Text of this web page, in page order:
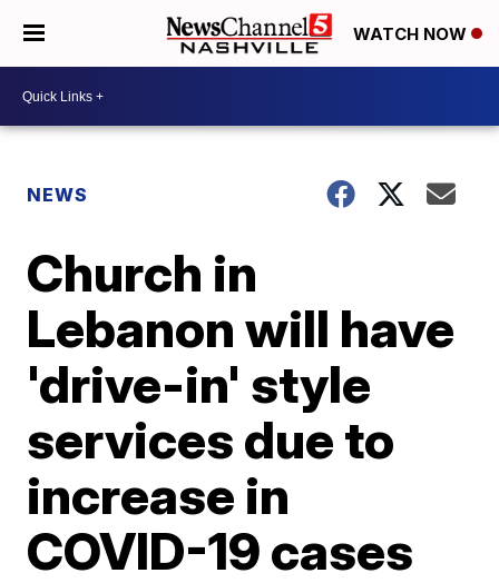
WATCH NOW
NEWS
Church in
Lebanon will have
'drive-in' style
services due to
increase in
COVID-19 cases